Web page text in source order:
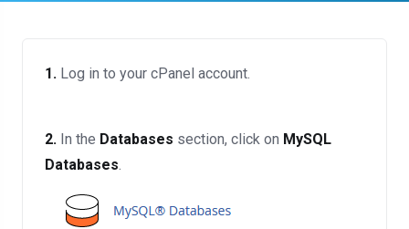
1. Log in to your cPanel account.
2. In the Databases section, click on MySQL
Databases.